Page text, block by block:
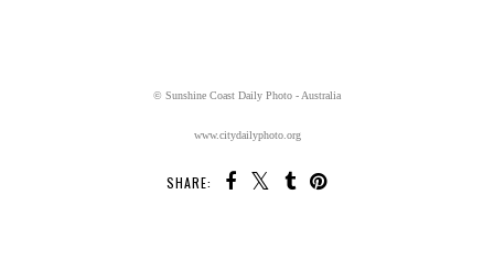
© Sunshine Coast Daily Photo - Australia
www.citydailyphoto.org
SHARE: